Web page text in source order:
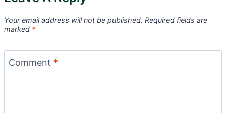
Your email address will not be published. Required fields are
marked *
Comment *